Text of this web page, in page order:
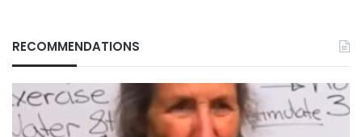
RECOMMENDATIONS